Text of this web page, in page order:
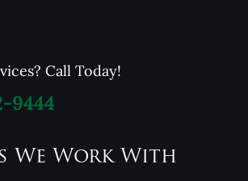
Call Today!
9444
We Work With